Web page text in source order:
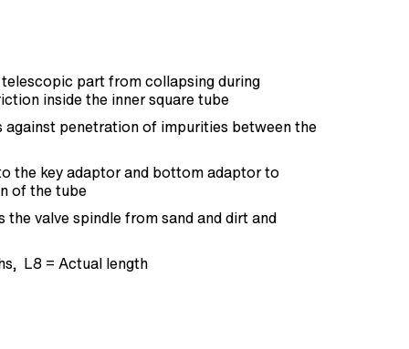
part from collapsing during
inside the inner square tube
penetration of impurities between the
the key adaptor and bottom adaptor to
of the tube
valve spindle from sand and dirt and
L8 = Actual length